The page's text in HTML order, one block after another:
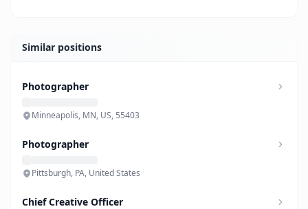
Similar positions
Photographer
Minneapolis, MN, US, 55403
Photographer
Pittsburgh, PA, United States
Chief Creative Officer